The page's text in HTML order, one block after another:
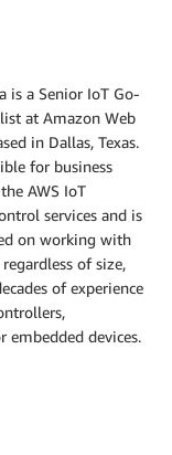
is a Senior IoT Go-
at Amazon Web
in Dallas, Texas.
for business
AWS IoT
services and is
on working with
of size,
of experience
embedded devices.